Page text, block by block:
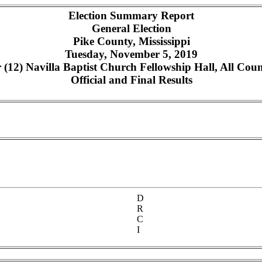
Election Summary Report
General Election
Pike County, Mississippi
Tuesday, November 5, 2019
Navilla Baptist Church Fellowship Hall, All
Official and Final Results
D
R
C
I